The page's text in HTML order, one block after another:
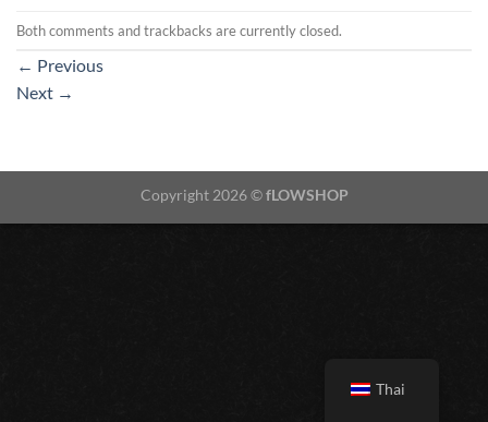
Both comments and trackbacks are currently closed.
← Previous
Next →
Copyright 2026 ©fLOWSHOP
Thai